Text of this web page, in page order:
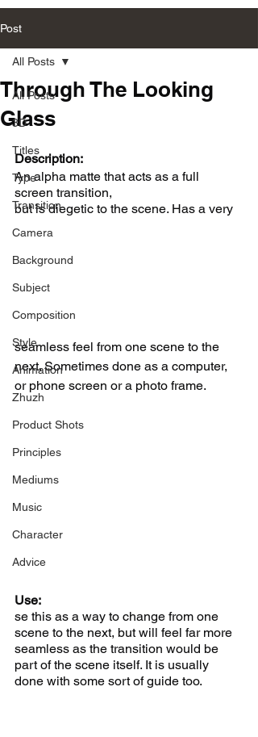
Post
All Posts
3D
Titles
Type
Transition
Camera
Background
Subject
Composition
Style
Animation
Zhuzh
Product Shots
Principles
Mediums
Music
Character
Advice
All Posts
Through The Looking
Glass
Description:
An alpha matte that acts as a full
screen transition,
but is diegetic to the scene. Has a very
seamless feel from one scene to the
next. Sometimes done as a computer,
or phone screen or a photo frame.
Use:
se this as a way to change from one
scene to the next, but will feel far more
seamless as the transition would be
part of the scene itself. It is usually
done with some sort of guide too.